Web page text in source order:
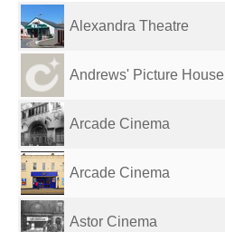
Alexandra Theatre
Andrews' Picture House
Arcade Cinema
Arcade Cinema
Astor Cinema